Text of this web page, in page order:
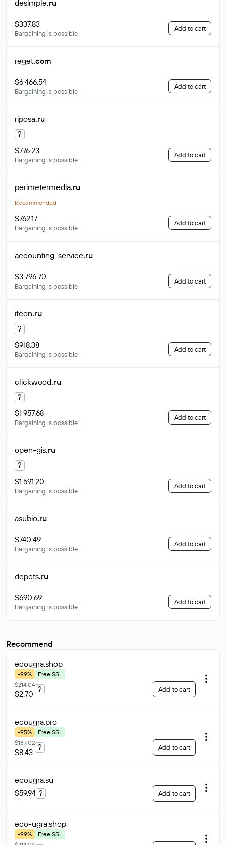
desimple.ru
$337.83
Bargaining is possible
Add to cart
reget.com
$6 466.54
Bargaining is possible
Add to cart
riposa.ru
?
$776.23
Bargaining is possible
Add to cart
perimetermedia.ru
Recommended
$762.17
Bargaining is possible
Add to cart
accounting-service.ru
$3 796.70
Bargaining is possible
Add to cart
ifcon.ru
?
$918.38
Bargaining is possible
Add to cart
clickwood.ru
?
$1 957.68
Bargaining is possible
Add to cart
open-gis.ru
?
$1 591.20
Bargaining is possible
Add to cart
asubio.ru
$740.49
Bargaining is possible
Add to cart
dcpets.ru
$690.69
Bargaining is possible
Add to cart
Recommend
ecougra.shop
-99%
Free SSL
$214.04
$2.70
? Add to cart
ecougra.pro
-95%
Free SSL
$187.02
$8.43
? Add to cart
ecougra.su
$59.94 ? Add to cart
eco-ugra.shop
-99%
Free SSL